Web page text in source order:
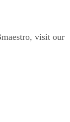
visit our